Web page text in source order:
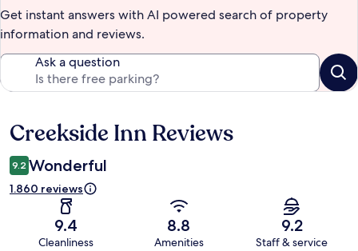
Get instant answers with AI powered search of property
information and reviews.
Ask a question
Reviews
Creekside Inn Reviews
9.2 Wonderful
1.860 reviews
9.4
Cleanliness
8.8
Amenities
9.2
Staff & service